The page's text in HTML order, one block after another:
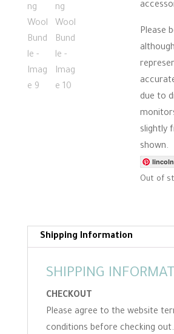
Please
due to
slightly
shown.
Out of
Shipping Information
SHIPPING
CHECKOUT
Please agree to the website
conditions before checking out.